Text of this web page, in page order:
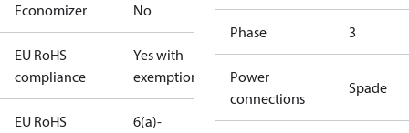
Economizer No
EU RoHS
compliance
Yes with
exemptions
EU RoHS
6(a)-
Phase 3
Power
connections
Spade